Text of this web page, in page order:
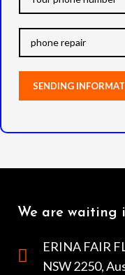
We are waiting
ERINA FAIR
NSW 2250,